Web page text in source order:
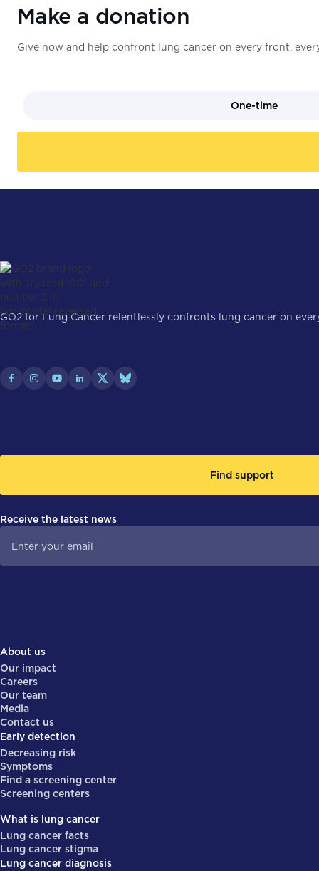
Make a donation
Give now and help confront lung cancer on every front,
One-time
GO2 for Lung Cancer relentlessly confronts lung cancer on
Find support
Receive the latest news
About us
Our impact
Careers
Our team
Media
Contact us
Early detection
Decreasing risk
Symptoms
Find a screening center
Screening centers
What is lung cancer
Lung cancer facts
Lung cancer stigma
Lung cancer diagnosis